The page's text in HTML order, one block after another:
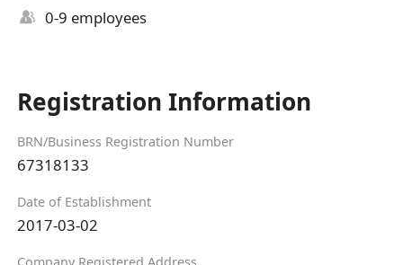
0-9 employees
Registration Information
BRN/Business Registration Number
67318133
Date of Establishment
2017-03-02